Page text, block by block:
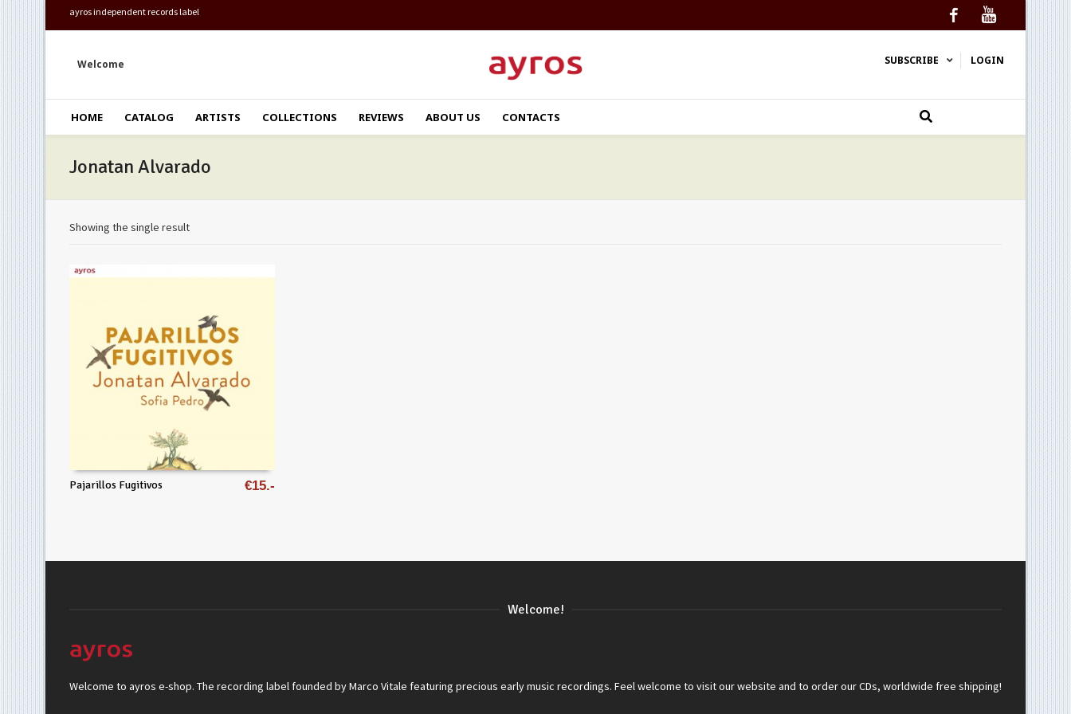
ayros independent records label Facebook YouTube
Welcome SUBSCRIBE LOGIN
HOME CATALOG ARTISTS COLLECTIONS REVIEWS ABOUT US CONTACTS
Jonatan Alvarado
Showing the single result
Pajarillos Fugitivos €15
Welcome!
Welcome to ayros e-shop. The recording label founded by Marco Vitale featuring precious early music recordings. Feel welcome to visit our website and to order our CDs, worldwide free shipping!